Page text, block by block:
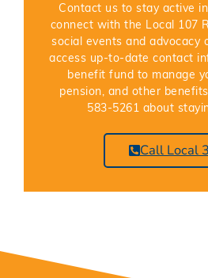
Contact us to stay active
connect with the Local 107
social events and advocacy
access up-to-date contact
benefit fund to manage
pension, and other
583-5261 about
Call Local